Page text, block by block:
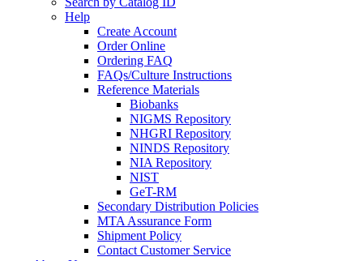
Help
Create Account
Order Online
Ordering FAQ
FAQs/Culture Instructions
Reference Materials
Biobanks
NIGMS Repository
NHGRI Repository
NINDS Repository
NIA Repository
NIST
GeT-RM
Secondary Distribution Policies
MTA Assurance Form
Shipment Policy
Contact Customer Service